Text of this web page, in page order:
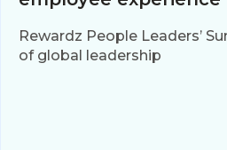
Rewardz People Leaders’
of global leadership